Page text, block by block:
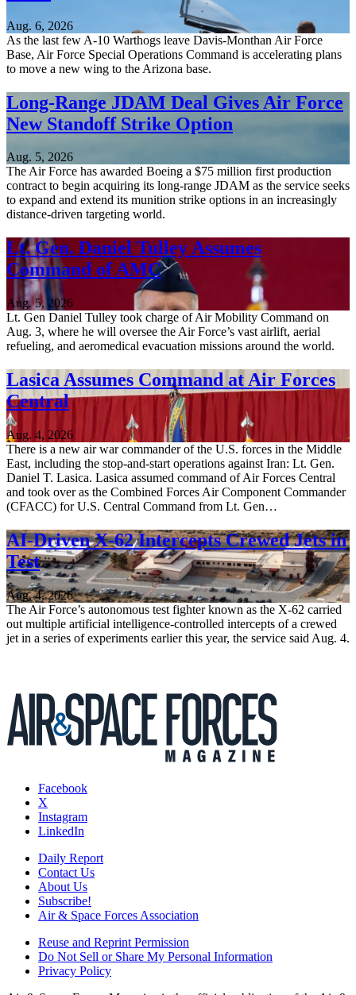
Aug. 6, 2026
As the last few A-10 Warthogs leave Davis-Monthan Air Force
Base, Air Force Special Operations Command is accelerating plans
to move a new wing to the Arizona base.
Long-Range JDAM Deal Gives Air Force
New Standoff Strike Option
Aug. 5, 2026
The Air Force has awarded Boeing a $75 million first production
contract to begin acquiring its long-range JDAM as the service seeks
to expand and extend its munition strike options in an increasingly
distance-driven targeting world.
Lt. Gen. Daniel Tulley Assumes
Command of AMC
Aug. 5, 2026
Lt. Gen Daniel Tulley took charge of Air Mobility Command on
Aug. 3, where he will oversee the Air Force’s vast airlift, aerial
refueling, and aeromedical evacuation missions around the world.
Lasica Assumes Command at Air Forces
Central
Aug. 4, 2026
There is a new air war commander of the U.S. forces in the Middle
East, including the stop-and-start operations against Iran: Lt. Gen.
Daniel T. Lasica. Lasica assumed command of Air Forces Central
and took over as the Combined Forces Air Component Commander
(CFACC) for U.S. Central Command from Lt. Gen…
AI-Driven X-62 Intercepts Crewed Jets in
Test
Aug. 4, 2026
The Air Force’s autonomous test fighter known as the X-62 carried
out multiple artificial intelligence-controlled intercepts of a crewed
jet in a series of experiments earlier this year, the service said Aug. 4.
Facebook
X
Instagram
LinkedIn
Daily Report
Contact Us
About Us
Subscribe!
Air & Space Forces Association
Reuse and Reprint Permission
Do Not Sell or Share My Personal Information
Privacy Policy